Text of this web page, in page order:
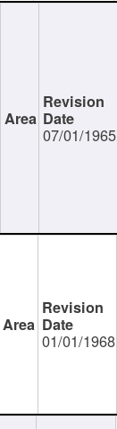
07/01/1965
01/01/1968